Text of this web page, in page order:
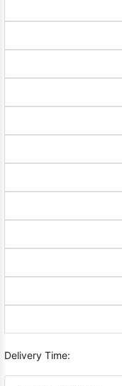
Delivery Time: